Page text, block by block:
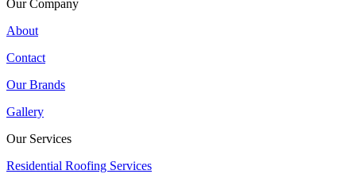
Our Company
About
Contact
Our Brands
Gallery
Our Services
Residential Roofing Services